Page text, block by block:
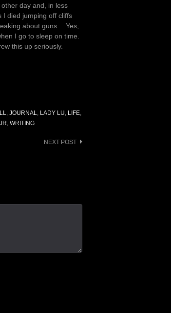
day and, in less
I died jumping off cliffs
about guns… Yes,
I go to sleep on time.
this up seriously.
, JOURNAL, LADY LU, LIFE,
, WRITING
NEXT POST